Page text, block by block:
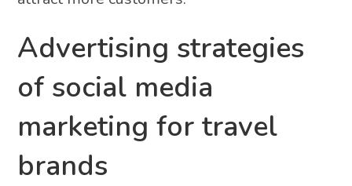
Advertising strategies
of social media
marketing for travel
brands